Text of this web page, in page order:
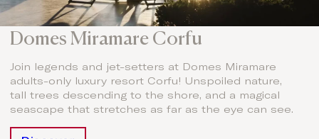
Domes Miramare Corfu
Join legends and jet-setters at Domes Miramare
adults-only luxury resort Corfu! Unspoiled nature,
tall trees descending to the shore, and a magical
seascape that stretches as far as the eye can see.